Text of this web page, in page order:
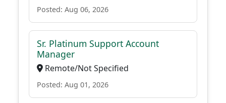
Posted: Aug 06, 2026
Sr. Platinum Support Account
Manager
Remote/Not Specified
Posted: Aug 01, 2026